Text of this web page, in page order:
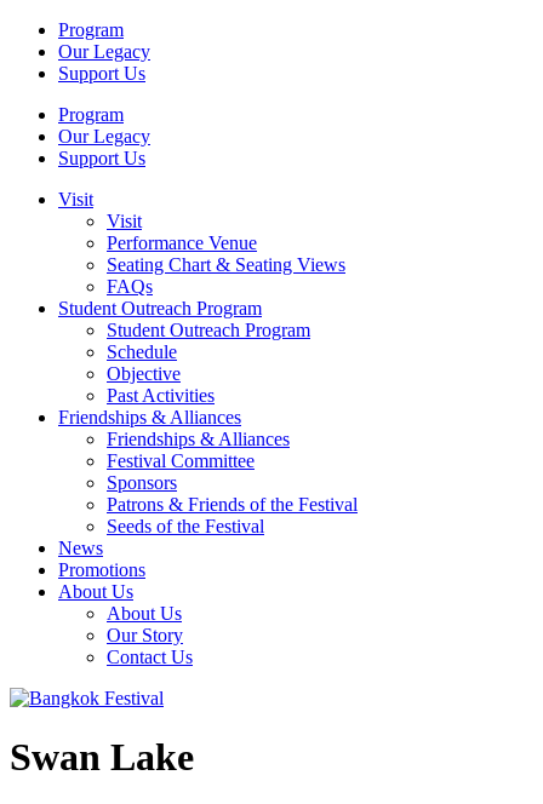
Program
Our Legacy
Support Us
Program
Our Legacy
Support Us
Visit
Visit
Performance Venue
Seating Chart & Seating Views
FAQs
Student Outreach Program
Student Outreach Program
Schedule
Objective
Past Activities
Friendships & Alliances
Friendships & Alliances
Festival Committee
Sponsors
Patrons & Friends of the Festival
Seeds of the Festival
News
Promotions
About Us
About Us
Our Story
Contact Us
Swan Lake